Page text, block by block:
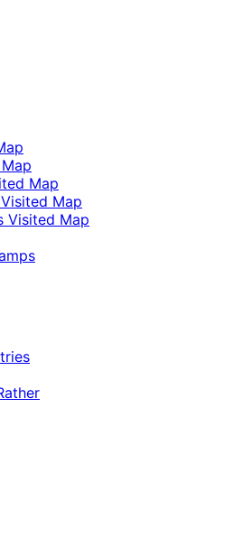
Map
Map
Visited Map